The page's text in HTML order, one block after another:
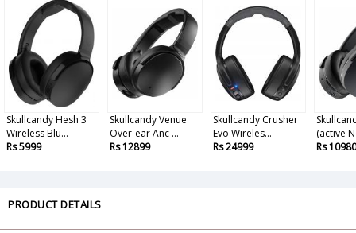
Skullcandy Hesh 3
Wireless Blu...
Rs 5999
Skullcandy Venue
Over-ear Anc ...
Rs 12899
Skullcandy Crusher
Evo Wireles...
Rs 24999
(active
Rs 10980
PRODUCT DETAILS